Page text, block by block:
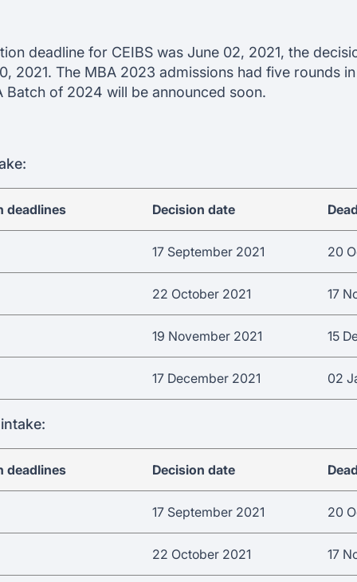
deadline for CEIBS was June 02, 2021, the
2021. The MBA 2023 admissions had five rounds
Batch of 2024 will be announced soon.
deadlines Decision date
17 September 2021 20
22 October 2021 17
19 November 2021 15
17 December 2021 02
deadlines Decision date
17 September 2021 20
22 October 2021 17